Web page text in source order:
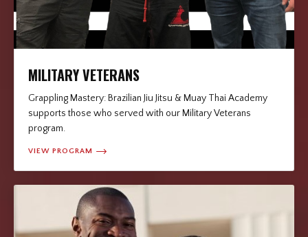
MILITARY VETERANS
Grappling Mastery: Brazilian Jiu Jitsu & Muay Thai Academy
supports those who served with our Military Veterans
program.
VIEW PROGRAM